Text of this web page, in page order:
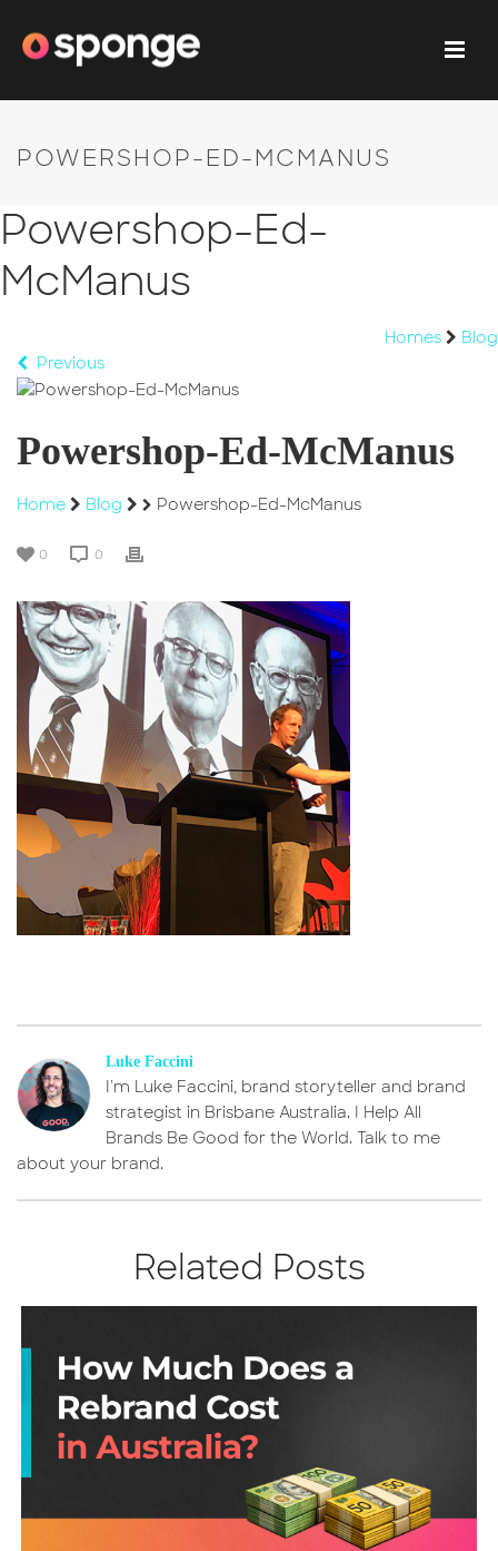
POWERSHOP-ED-MCMANUS
Powershop-Ed-
McManus
Homes
Blog
Previous
Powershop-Ed-McManus
Home Blog Powershop-Ed-McManus
0 0
Luke Faccini
I'm Luke Faccini, brand storyteller and brand
strategist in Brisbane Australia. I Help All
Brands Be Good for the World. Talk to me
about your brand.
Related Posts